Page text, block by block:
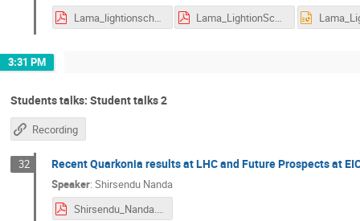
Lama_lightionschool.pdf Lama_LightionSchool.pdf
3:31 PM
Students talks: Student talks 2
Recording
32 Recent Quarkonia results at LHC and Future Prospects at
Speaker:Shirsendu Nanda
Shirsendu_Nanda.pdf